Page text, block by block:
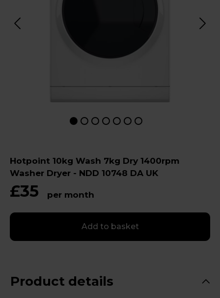
Hotpoint 10kg Wash 7kg Dry 1400rpm
Washer Dryer - NDD 10748 DA UK
£35 per month
Add to basket
Product details